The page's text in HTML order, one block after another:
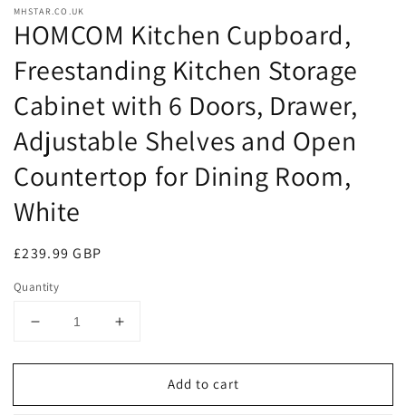
MHSTAR.CO.UK
HOMCOM Kitchen Cupboard,
Freestanding Kitchen Storage
Cabinet with 6 Doors, Drawer,
Adjustable Shelves and Open
Countertop for Dining Room,
White
Regular
£239.99 GBP
Quantity
Decrease
for
Kitchen
Increase
for
HOMCOM
Kitchen
Add to cart